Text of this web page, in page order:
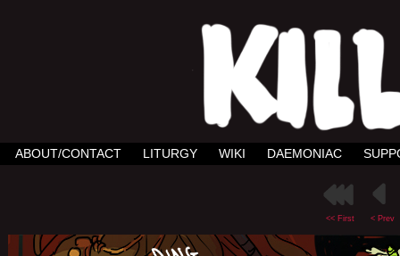
ABOUT/CONTACT LITURGY WIKI DAEMONIAC
<< First < Prev